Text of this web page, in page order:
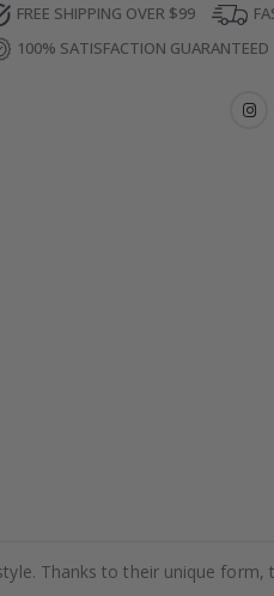
FREE SHIPPING OVER $99
100% SATISFACTION GUARANTEED
Thanks to their unique form,